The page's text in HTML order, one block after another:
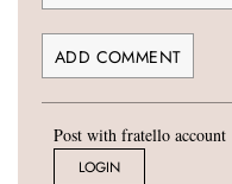
Post with fratello account
LOGIN